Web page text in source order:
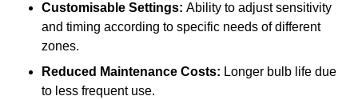
Customisable Settings: Ability to adjust sensitivity
and timing according to specific needs of different
zones.
Reduced Maintenance Costs: Longer bulb life due
to less frequent use.